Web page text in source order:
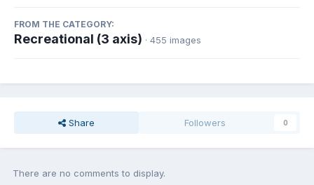
FROM THE CATEGORY:
Recreational (3 axis) · 455 images
Share Followers 0
There are no comments to display.